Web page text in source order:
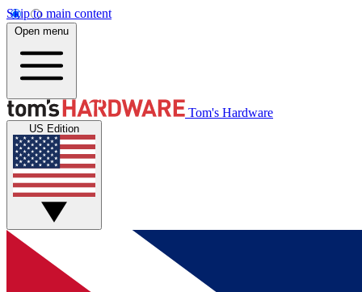
Skip to main content
Open menu
Tom's Hardware
US Edition